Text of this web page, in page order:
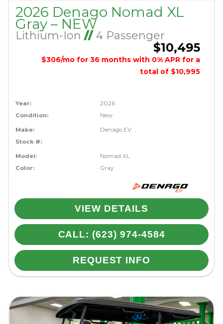
2026 Denago Nomad XL
Gray – NEW
Lithium-Ion //4 Passenger
$10,495
$306/mo for 36 months with 0% APR for a
total of $10,995
Year:
2026
Condition:
New
Make:
Denago EV
Stock #:
Model:
Nomad XL
Color:
Gray
VIEW DETAILS
CALL: (623) 974-4584
REQUEST INFO